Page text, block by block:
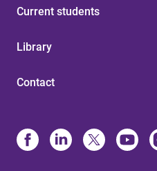
Current students
Library
Contact